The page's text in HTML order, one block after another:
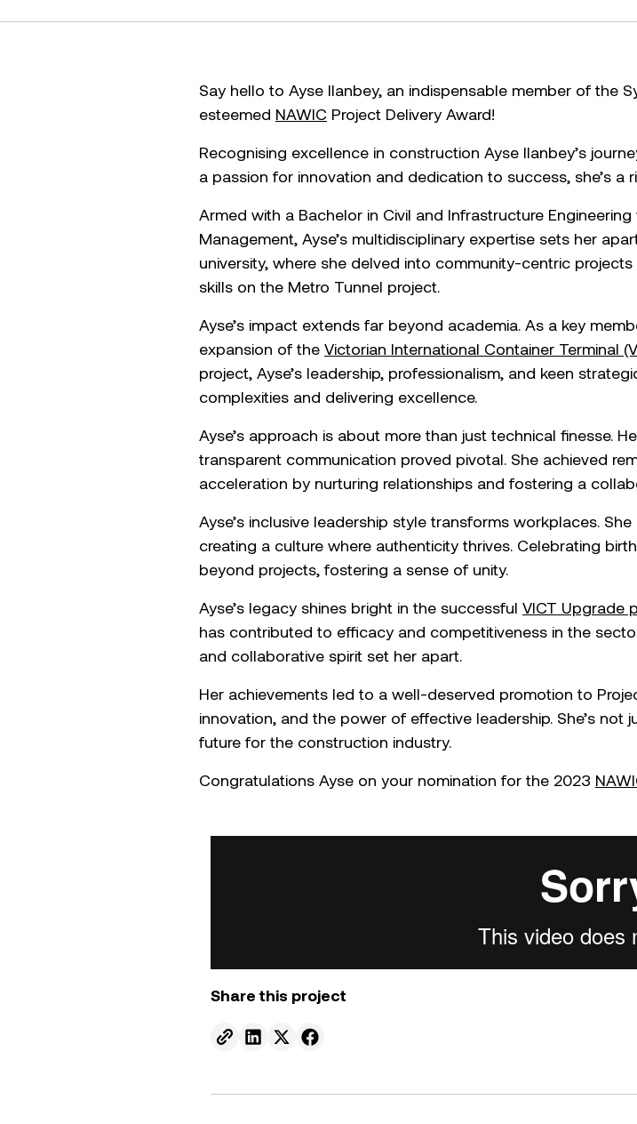
Say hello to Ayse Ilanbey, an indispensable member of the
esteemed NAWIC Project Delivery Award!
Recognising excellence in construction Ayse Ilanbey’s
a passion for innovation and dedication to success, she’s a
Armed with a Bachelor in Civil and Infrastructure
Management, Ayse’s multidisciplinary expertise sets her
university, where she delved into community-centric
skills on the Metro Tunnel project.
Ayse’s impact extends far beyond academia. As a key
expansion of the Victorian International Container Terminal
project, Ayse’s leadership, professionalism, and keen
complexities and delivering excellence.
Ayse’s approach is about more than just technical finesse.
transparent communication proved pivotal. She achieved
acceleration by nurturing relationships and fostering a
Ayse’s inclusive leadership style transforms workplaces.
creating a culture where authenticity thrives. Celebrating
beyond projects, fostering a sense of unity.
Ayse’s legacy shines bright in the successful VICT Upgrade
has contributed to efficacy and competitiveness in the
and collaborative spirit set her apart.
Her achievements led to a well-deserved promotion to
innovation, and the power of effective leadership. She’s not
future for the construction industry.
Congratulations Ayse on your nomination for the 2023
Share this project
Send to email.
Share on Linkedin.
Share on X.
Share on facebook.